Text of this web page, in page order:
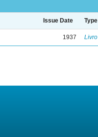
Issue Date Type
1937 Livro